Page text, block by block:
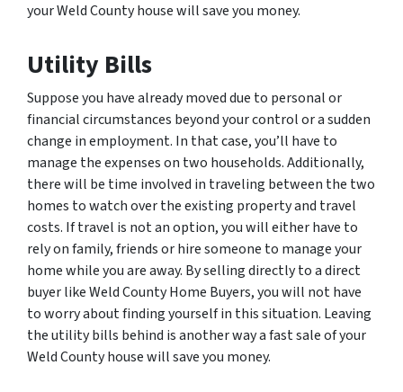
your Weld County house will save you money.
Utility Bills
Suppose you have already moved due to personal or
financial circumstances beyond your control or a sudden
change in employment. In that case, you’ll have to
manage the expenses on two households. Additionally,
there will be time involved in traveling between the two
homes to watch over the existing property and travel
costs. If travel is not an option, you will either have to
rely on family, friends or hire someone to manage your
home while you are away. By selling directly to a direct
buyer like Weld County Home Buyers, you will not have
to worry about finding yourself in this situation. Leaving
the utility bills behind is another way a fast sale of your
Weld County house will save you money.